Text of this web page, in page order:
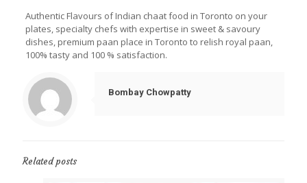
Authentic Flavours of Indian chaat food in Toronto on your
plates, specialty chefs with expertise in sweet & savoury
dishes, premium paan place in Toronto to relish royal paan,
100% tasty and 100 % satisfaction.
Bombay Chowpatty
Related posts